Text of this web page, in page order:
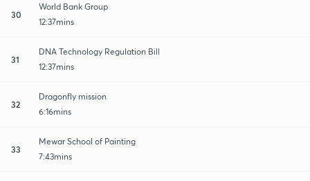
30
World Bank Group
12:37mins
31
DNA Technology Regulation Bill
12:37mins
32
Dragonfly mission
6:16mins
33
Mewar School of Painting
7:43mins